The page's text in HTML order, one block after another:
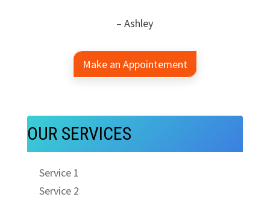
– Ashley
Make an Appointement
OUR SERVICES
Service 1
Service 2